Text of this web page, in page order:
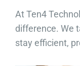
At Ten4
difference. We
stay efficient,